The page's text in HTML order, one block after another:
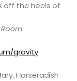
off the heels of
.
gravity
Horseradish